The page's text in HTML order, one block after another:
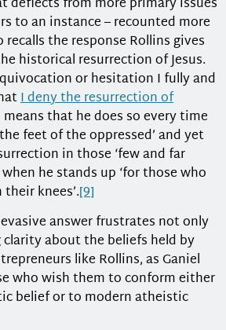
to an instance – recounted more
recalls the response Rollins gives
historical resurrection of Jesus.
or hesitation I fully and
I deny the resurrection of
means that he does so every time
feet of the oppressed’ and yet
in those ‘few and far
he stands up ‘for those who
knees’.[9]
answer frustrates not only
clarity about the beliefs held by
like Rollins, as Ganiel
who wish them to conform either
belief or to modern atheistic